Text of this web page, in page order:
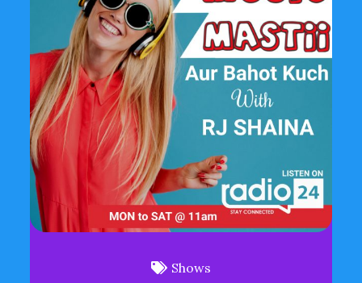
Shows